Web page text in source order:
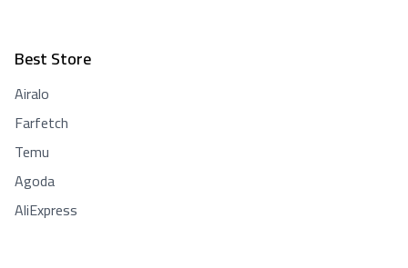
Best Store
Airalo
Farfetch
Temu
Agoda
AliExpress